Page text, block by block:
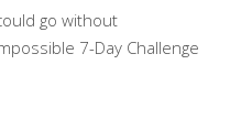
go without
7-Day Challenge